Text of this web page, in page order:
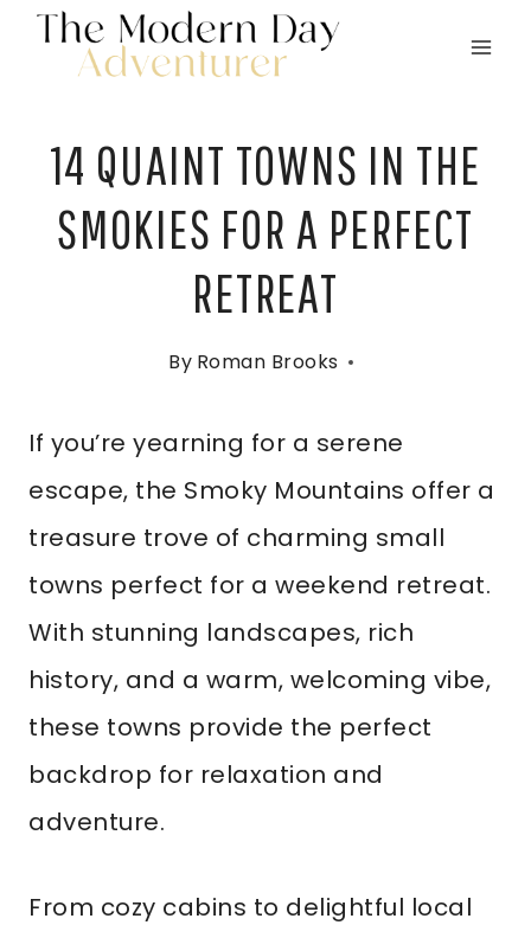
Skip
14 QUAINT TOWNS IN THE
SMOKIES FOR A PERFECT
RETREAT
By Roman Brooks
If you’re yearning for a serene
escape, the Smoky Mountains offer a
treasure trove of charming small
towns perfect for a weekend retreat.
With stunning landscapes, rich
history, and a warm, welcoming vibe,
these towns provide the perfect
backdrop for relaxation and
adventure.
From cozy cabins to delightful local